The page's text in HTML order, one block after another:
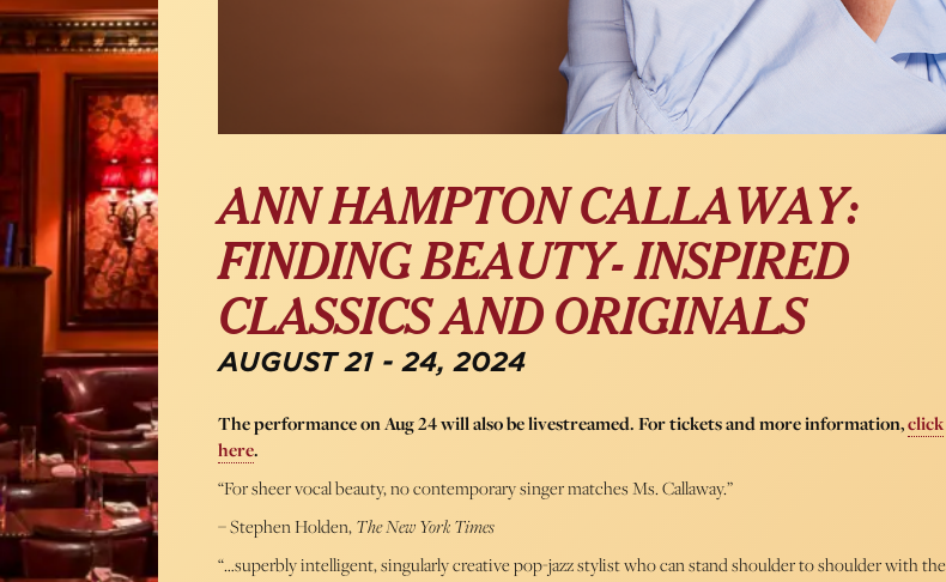
ANN HAMPTON CALLAWAY:
FINDING BEAUTY- INSPIRED
CLASSICS AND ORIGINALS
AUGUST 21 - 24, 2024
The performance on Aug 24 will also be livestreamed. For tickets and more information,click
here.
“For sheer vocal beauty, no contemporary singer matches Ms. Callaway.”
– Stephen Holden,The New York Times
“…superbly intelligent, singularly creative pop-jazz stylist who can stand shoulder to shoulder with the